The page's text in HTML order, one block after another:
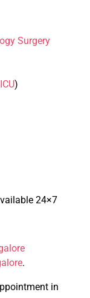
Surgery
)
24×7
.
in